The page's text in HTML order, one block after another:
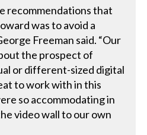
recommendations that
was to avoid a
Freeman said. “Our
the prospect of
or different-sized digital
to work with in this
so accommodating in
video wall to our own